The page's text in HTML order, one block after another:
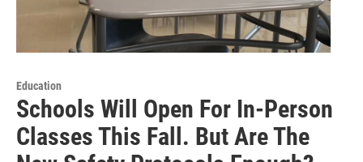
Education
Schools Will Open For In-Person
Classes This Fall. But Are The